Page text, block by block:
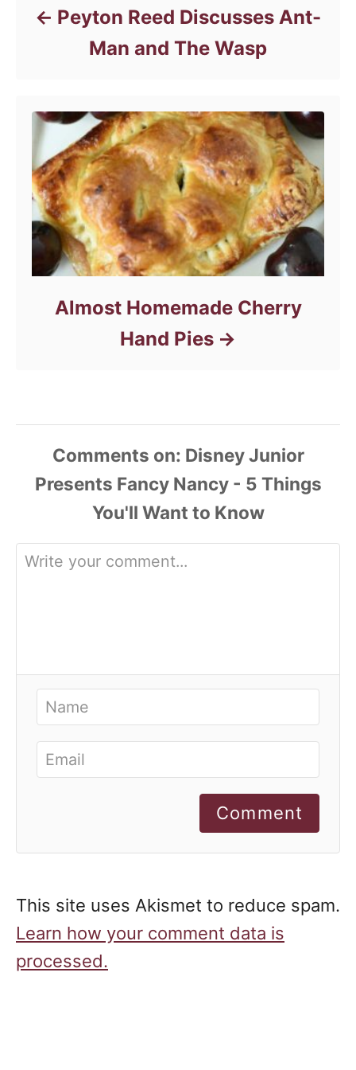
Peyton Reed Discusses Ant-
Man and The Wasp
Almost Homemade Cherry
Hand Pies
Comments
Comment
This site uses Akismet to reduce spam.
Learn how your comment data is
processed.